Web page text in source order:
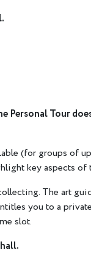
Personal Tour
(for groups of
key aspects of
The art
you to a
slot.